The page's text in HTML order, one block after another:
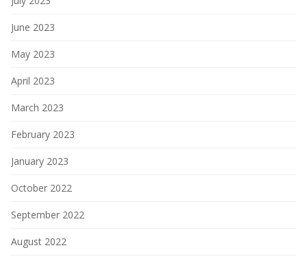
June 2023
May 2023
April 2023
March 2023
February 2023
January 2023
October 2022
September 2022
August 2022